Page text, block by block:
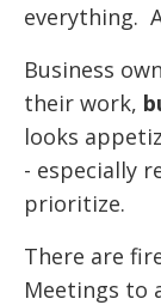
everything.
Business
their work,
looks
- especially
prioritize.
There are
Meetings to